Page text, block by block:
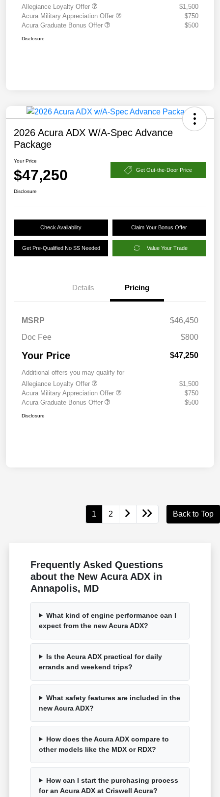
Allegiance Loyalty Offer
$1,500
Acura Military Appreciation Offer
$750
Acura Graduate Bonus Offer
$500
Disclosure
2026 Acura ADX W/A-Spec Advance
Package
Your Price
$47,250 Get Out-the-Door Price
Disclosure
Check Availability Claim Your Bonus Offer
Get Pre-Qualified No SS Needed Value Your Trade
Details Pricing
MSRP
$46,450
Doc Fee
$800
Your Price $47,250
Additional offers you may qualify for
Allegiance Loyalty Offer
$1,500
Acura Military Appreciation Offer
$750
Acura Graduate Bonus Offer
$500
Disclosure
1 2 Back to Top
Frequently Asked Questions
about the New Acura ADX in
Annapolis, MD
What kind of engine performance can I
expect from the new Acura ADX?
Is the Acura ADX practical for daily
errands and weekend trips?
What safety features are included in the
new Acura ADX?
How does the Acura ADX compare to
other models like the MDX or RDX?
How can I start the purchasing process
for an Acura ADX at Criswell Acura?